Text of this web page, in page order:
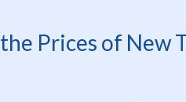
Prices of New